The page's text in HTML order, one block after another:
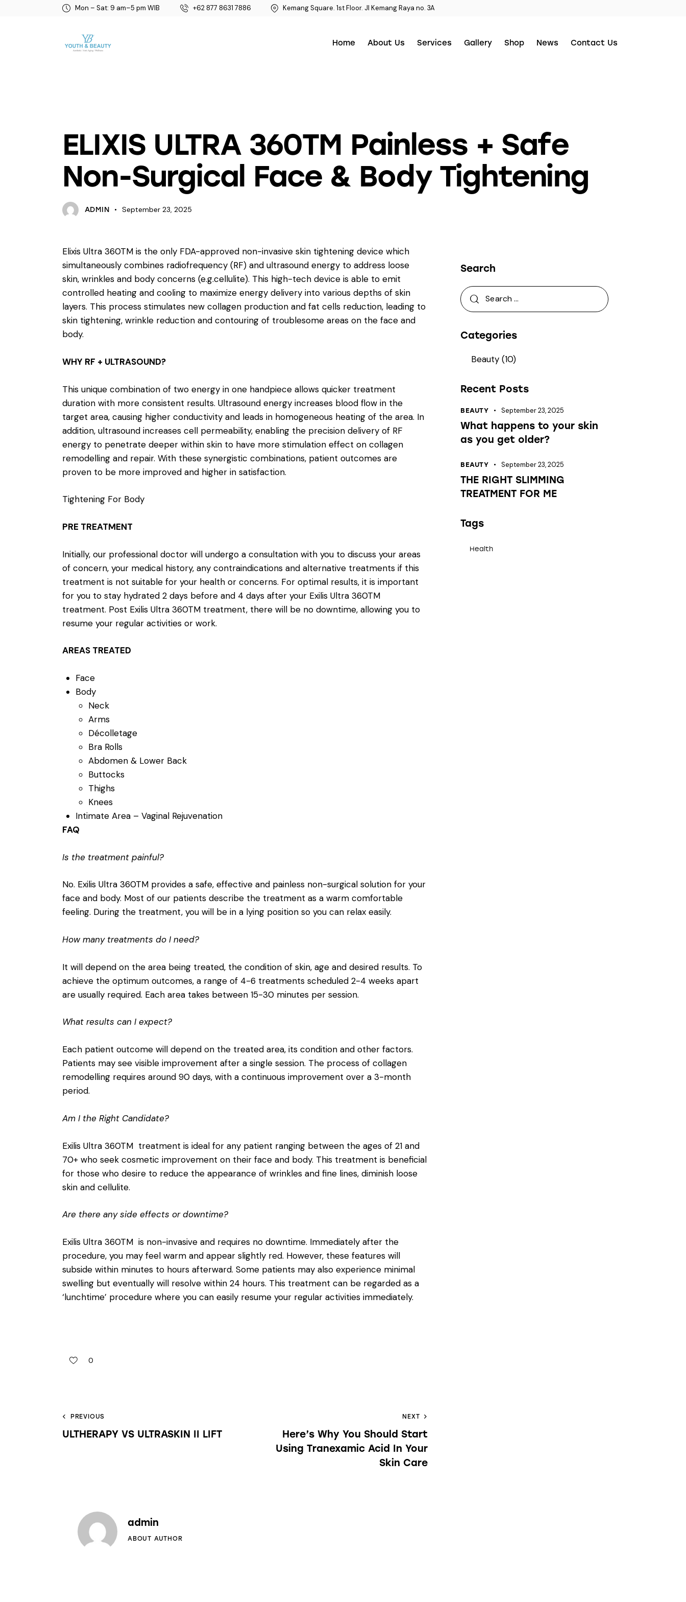
Mon – Sat: 9 am–5 pm WIB +62 877 8631 7886 Kemang Square. 1st Floor. Jl Kemang Raya no. 3A
Home About Us Services Gallery Shop News Contact Us
ELIXIS ULTRA 360TM Painless + Safe
Non-Surgical Face & Body Tightening
ADMIN September 23, 2025
Elixis Ultra 360TM is the only FDA-approved non-invasive skin tightening device which
simultaneously combines radiofrequency (RF) and ultrasound energy to address loose
skin, wrinkles and body concerns (e.g.cellulite). This high-tech device is able to emit
controlled heating and cooling to maximize energy delivery into various depths of skin
layers. This process stimulates new collagen production and fat cells reduction, leading to
skin tightening, wrinkle reduction and contouring of troublesome areas on the face and
body.
WHY RF + ULTRASOUND?
This unique combination of two energy in one handpiece allows quicker treatment
duration with more consistent results. Ultrasound energy increases blood flow in the
target area, causing higher conductivity and leads in homogeneous heating of the area. In
addition, ultrasound increases cell permeability, enabling the precision delivery of RF
energy to penetrate deeper within skin to have more stimulation effect on collagen
remodelling and repair. With these synergistic combinations, patient outcomes are
proven to be more improved and higher in satisfaction.
Tightening For Body
PRE TREATMENT
Initially, our professional doctor will undergo a consultation with you to discuss your areas
of concern, your medical history, any contraindications and alternative treatments if this
treatment is not suitable for your health or concerns. For optimal results, it is important
for you to stay hydrated 2 days before and 4 days after your Exilis Ultra 360TM
treatment. Post Exilis Ultra 360TM treatment, there will be no downtime, allowing you to
resume your regular activities or work.
AREAS TREATED
Face
Body
Neck
Arms
Décolletage
Bra Rolls
Abdomen & Lower Back
Buttocks
Thighs
Knees
Intimate Area – Vaginal Rejuvenation
FAQ
Is the treatment painful?
No. Exilis Ultra 360TM provides a safe, effective and painless non-surgical solution for your
face and body. Most of our patients describe the treatment as a warm comfortable
feeling. During the treatment, you will be in a lying position so you can relax easily.
How many treatments do I need?
It will depend on the area being treated, the condition of skin, age and desired results. To
achieve the optimum outcomes, a range of 4-6 treatments scheduled 2-4 weeks apart
are usually required. Each area takes between 15-30 minutes per session.
What results can I expect?
Each patient outcome will depend on the treated area, its condition and other factors.
Patients may see visible improvement after a single session. The process of collagen
remodelling requires around 90 days, with a continuous improvement over a 3-month
period.
Am I the Right Candidate?
Exilis Ultra 360TM treatment is ideal for any patient ranging between the ages of 21 and
70+ who seek cosmetic improvement on their face and body. This treatment is beneficial
for those who desire to reduce the appearance of wrinkles and fine lines, diminish loose
skin and cellulite.
Are there any side effects or downtime?
Exilis Ultra 360TM is non-invasive and requires no downtime. Immediately after the
procedure, you may feel warm and appear slightly red. However, these features will
subside within minutes to hours afterward. Some patients may also experience minimal
swelling but eventually will resolve within 24 hours. This treatment can be regarded as a
‘lunchtime’ procedure where you can easily resume your regular activities immediately.
0
PREVIOUS
ULTHERAPY VS ULTRASKIN II LIFT
NEXT
Here’s Why You Should Start
Using Tranexamic Acid In Your
Skin Care
admin
ABOUT AUTHOR
Search
Categories
Beauty(10)
Recent Posts
BEAUTY September 23, 2025
What happens to your skin
as you get older?
BEAUTY September 23, 2025
THE RIGHT SLIMMING
TREATMENT FOR ME
Tags
Health